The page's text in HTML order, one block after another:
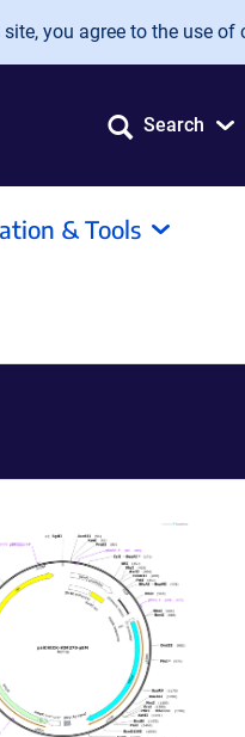
you agree to the use of
Search
& Tools